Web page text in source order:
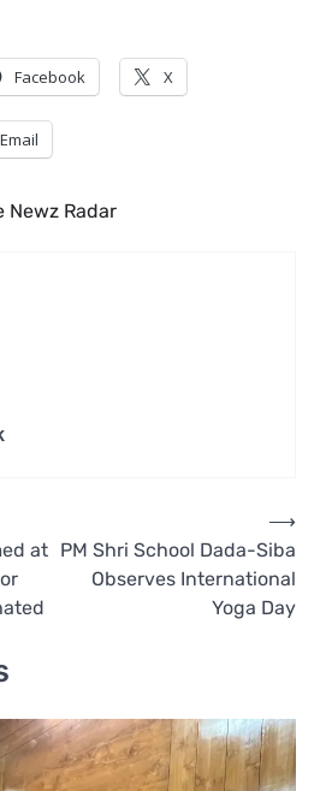
Facebook X
Email
Newz Radar
at PM Shri School Dada-Siba
Observes International
Yoga Day
⟶